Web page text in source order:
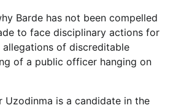
Barde has not been compelled
to face disciplinary actions for
allegations of discreditable
of a public officer hanging on
Uzodinma is a candidate in the